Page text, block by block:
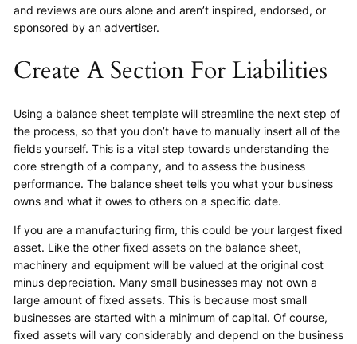
and reviews are ours alone and aren’t inspired, endorsed, or
sponsored by an advertiser.
Create A Section For Liabilities
Using a balance sheet template will streamline the next step of
the process, so that you don’t have to manually insert all of the
fields yourself. This is a vital step towards understanding the
core strength of a company, and to assess the business
performance. The balance sheet tells you what your business
owns and what it owes to others on a specific date.
If you are a manufacturing firm, this could be your largest fixed
asset. Like the other fixed assets on the balance sheet,
machinery and equipment will be valued at the original cost
minus depreciation. Many small businesses may not own a
large amount of fixed assets. This is because most small
businesses are started with a minimum of capital. Of course,
fixed assets will vary considerably and depend on the business